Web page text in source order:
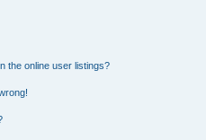
the online user listings?